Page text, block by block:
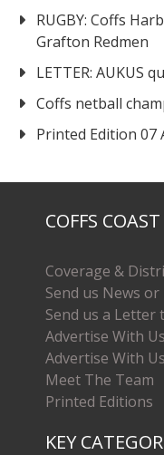
RUGBY: Coffs
Grafton Redmen
LETTER: AUKUS
Coffs netball
Printed Edition 07
COFFS
Coverage &
Send us News
Send us a Letter
Advertise With
Advertise With
Meet The Team
Printed Editions
KEY